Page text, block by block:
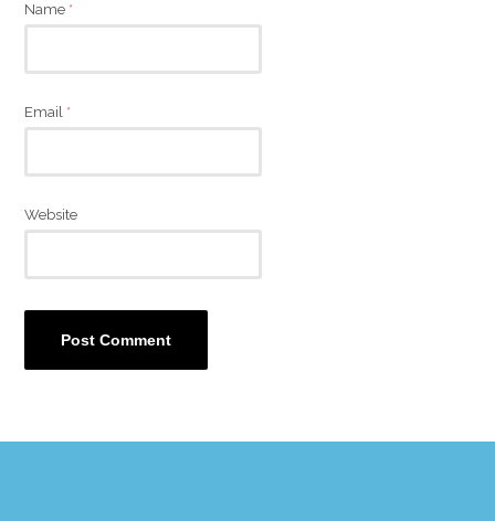
Name *
Email *
Website